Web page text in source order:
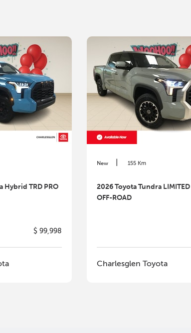
Hybrid TRD PRO
$ 99,998
New 155 Km
2026 Toyota Tundra LIMITED
OFF-ROAD
Charlesglen Toyota